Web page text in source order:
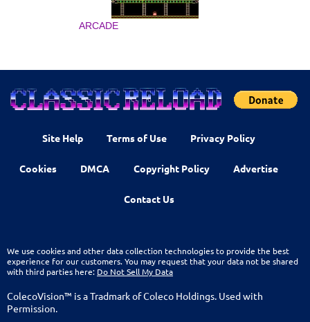
ARCADE
Site Help Terms of Use Privacy Policy
Cookies DMCA Copyright Policy Advertise
Contact Us
We use cookies and other data collection technologies to provide the best
experience for our customers. You may request that your data not be shared
with third parties here: Do Not Sell My Data
ColecoVision™ is a Tradmark of Coleco Holdings. Used with
Permission.